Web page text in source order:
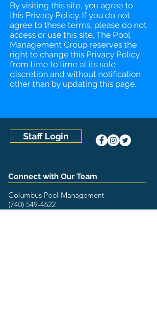
By visiting this site, you agree to
this Privacy Policy. If you do not
agree to these terms, please do not
access or use this site. The Pool
Management Group reserves the
right to change this Privacy Policy
from time to time at its sole
discretion and without notification
other than by updating this page.
Staff Login
Connect with Our Team
Columbus Pool Management
(740) 549-4622